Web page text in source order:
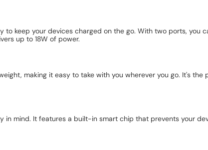
to keep your devices charged on the go. With two ports, you
up to 18W of power.
making it easy to take with you wherever you go. It's
in mind. It features a built-in smart chip that prevents your